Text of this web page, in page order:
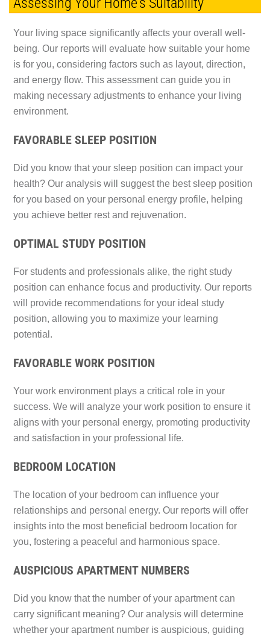
Your living space significantly affects your overall well-
being. Our reports will evaluate how suitable your home
is for you, considering factors such as layout, direction,
and energy flow. This assessment can guide you in
making necessary adjustments to enhance your living
environment.
FAVORABLE SLEEP POSITION
Did you know that your sleep position can impact your
health? Our analysis will suggest the best sleep position
for you based on your personal energy profile, helping
you achieve better rest and rejuvenation.
OPTIMAL STUDY POSITION
For students and professionals alike, the right study
position can enhance focus and productivity. Our reports
will provide recommendations for your ideal study
position, allowing you to maximize your learning
potential.
FAVORABLE WORK POSITION
Your work environment plays a critical role in your
success. We will analyze your work position to ensure it
aligns with your personal energy, promoting productivity
and satisfaction in your professional life.
BEDROOM LOCATION
The location of your bedroom can influence your
relationships and personal energy. Our reports will offer
insights into the most beneficial bedroom location for
you, fostering a peaceful and harmonious space.
AUSPICIOUS APARTMENT NUMBERS
Did you know that the number of your apartment can
carry significant meaning? Our analysis will determine
whether your apartment number is auspicious, guiding